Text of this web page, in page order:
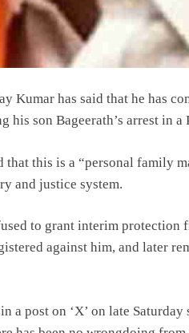
Kumar has said that he has
son Bageerath’s arrest in a
that this is a “personal family
and justice system.
to grant interim protection
against him, and later
a post on ‘X’ on late